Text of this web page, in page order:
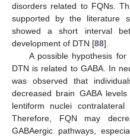
disorders related to FQNs.
supported by the literature
showed a short interval
development of DTN [88].
A possible hypothesis
DTN is related to GABA. In
was observed that
decreased brain GABA
lentiform nuclei
Therefore, FQN may
GABAergic pathways,